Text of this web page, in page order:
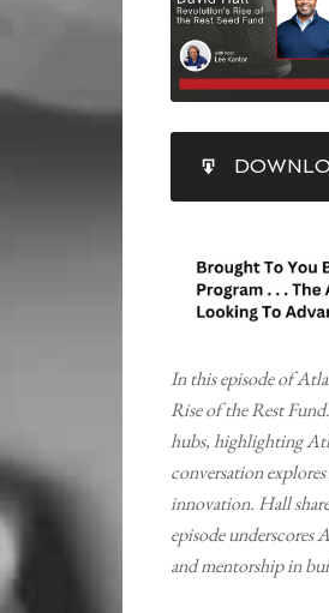
RSS FEED
LINK
In this episode of
Rise of the Rest
hubs, highlighting
conversation
innovation. Hall
episode underscores
and mentorship in